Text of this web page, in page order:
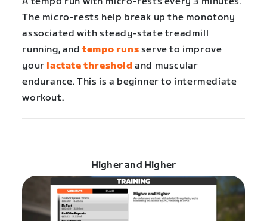
The micro-rests help break up the monotony
associated with steady-state treadmill
running, andtempo runs serve to improve
your lactate threshold and muscular
endurance. This is a beginner to intermediate
workout.
Higher and Higher